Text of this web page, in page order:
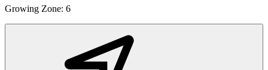
Growing Zone: 6